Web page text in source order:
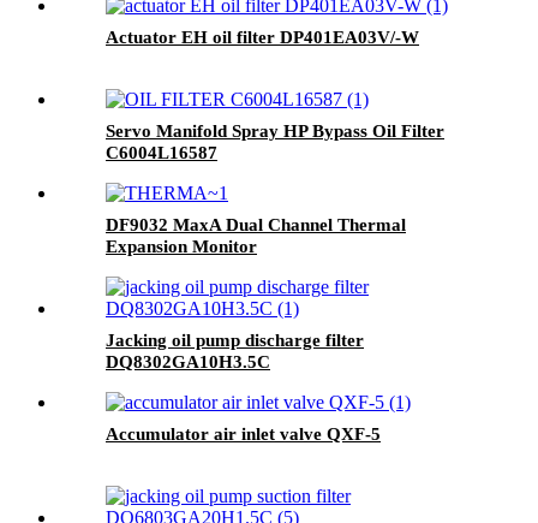
Actuator EH oil filter DP401EA03V/-W
Servo Manifold Spray HP Bypass Oil Filter
C6004L16587
DF9032 MaxA Dual Channel Thermal
Expansion Monitor
Jacking oil pump discharge filter
DQ8302GA10H3.5C
Accumulator air inlet valve QXF-5